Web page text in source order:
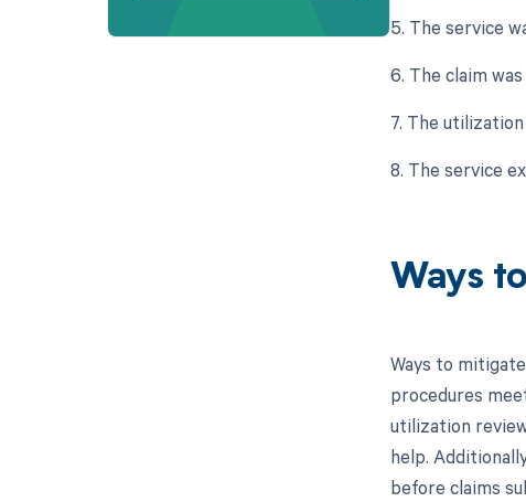
5. The service
6. The claim
7. The
8. The service
Ways
Ways to
procedures
utilization
help.
before claims